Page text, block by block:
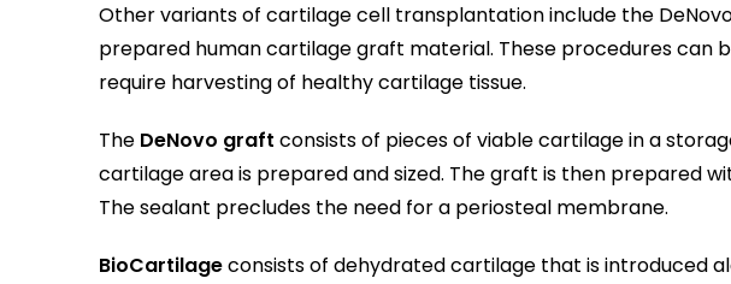
Other variants of cartilage cell transplantation include the
prepared human cartilage graft material. These procedures can
require harvesting of healthy cartilage tissue.
The DeNovo graft consists of pieces of viable cartilage in a
cartilage area is prepared and sized. The graft is then prepared
The sealant precludes the need for a periosteal membrane.
BioCartilageconsists of dehydrated cartilage that is introduced